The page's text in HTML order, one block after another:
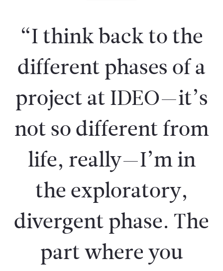
“I think back to the
different phases of a
project at IDEO—it’s
not so different from
life, really—I’m in
the exploratory,
divergent phase. The
part where you